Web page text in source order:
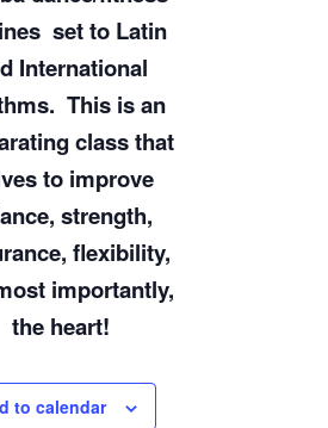
set to Latin
International
This is an
class that
to improve
strength,
flexibility,
importantly,
the heart!
to calendar